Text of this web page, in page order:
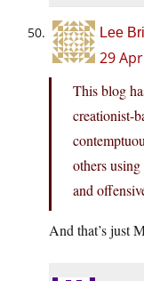
Lee
29
This blog
creationist-
others
and
And that’s just